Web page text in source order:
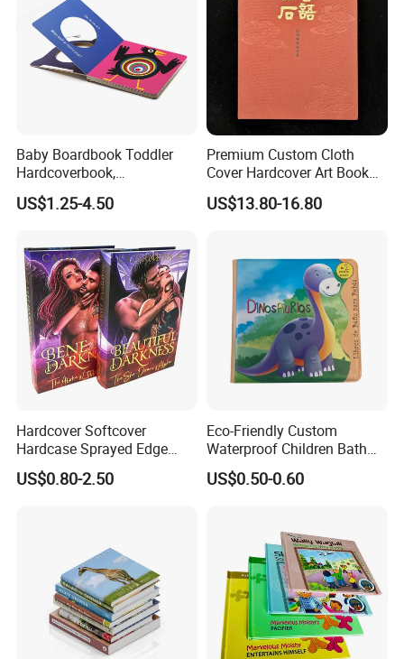
Baby Boardbook Toddler
Hardcoverbook,
Interactivebook for Kids
US$1.25-4.50
Premium Custom Cloth
Cover Hardcover Art Book
with Gilded Edges
US$13.80-16.80
Hardcover Softcover
Hardcase Sprayed Edge
Color Edge Book Printing on
Demand
US$0.80-2.50
Eco-Friendly Custom
Waterproof Children Bath
Book with Crinkle Material
for Babies
US$0.50-0.60